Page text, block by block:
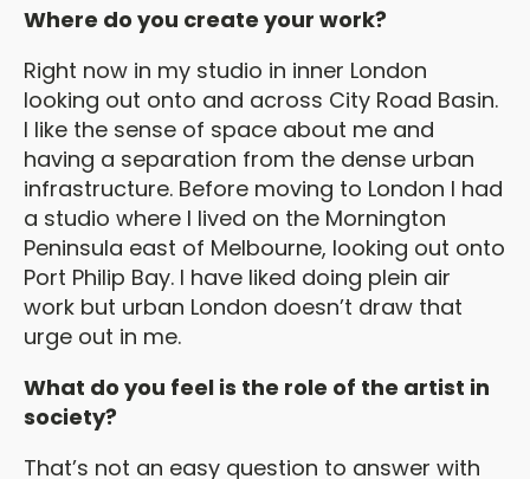
Where do you create your work?
Right now in my studio in inner London
looking out onto and across City Road Basin.
I like the sense of space about me and
having a separation from the dense urban
infrastructure. Before moving to London I had
a studio where I lived on the Mornington
Peninsula east of Melbourne, looking out onto
Port Philip Bay. I have liked doing plein air
work but urban London doesn’t draw that
urge out in me.
What do you feel is the role of the artist in
society?
That’s not an easy question to answer with